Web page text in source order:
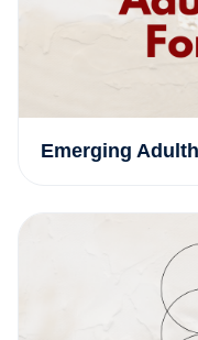
Emerging